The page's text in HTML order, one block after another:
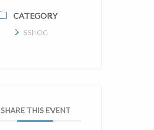
CATEGORY
SSHOC
SHARE THIS EVENT